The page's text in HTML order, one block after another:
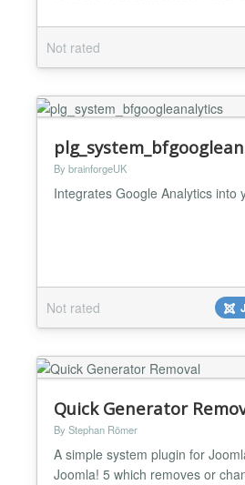
well that can be used for URLs
variants or other patterns you
create as many rules as you
robots, google ver...
Not rated
By brainforgeUK
Integrates Google Analytics into
Not rated
Quick Generator
By Stephan Römer
A simple system plugin for
Joomla! 5 which removes or